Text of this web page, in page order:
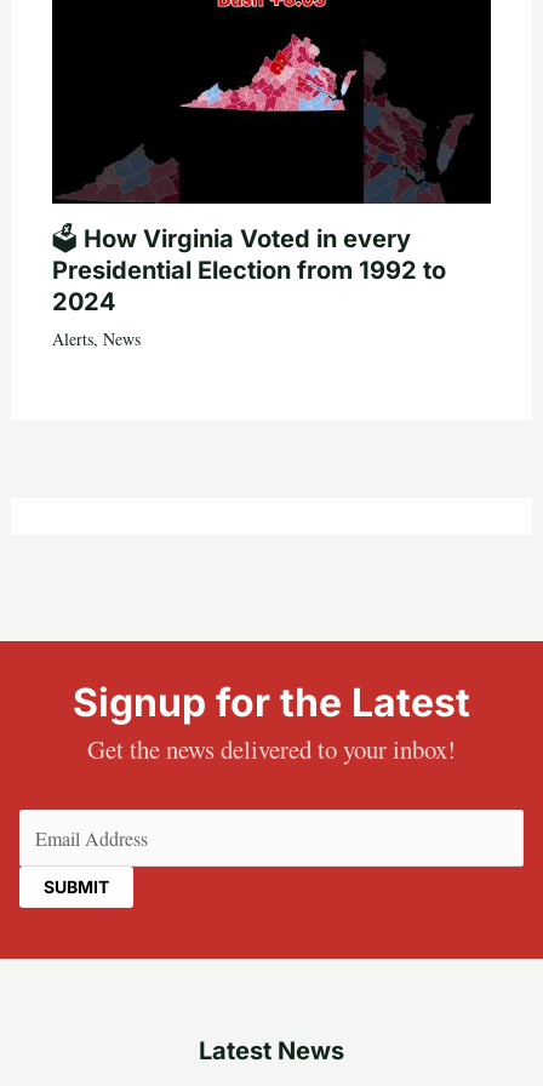
🗳️ How Virginia Voted in every
Presidential Election from 1992 to
2024
Alerts, News
Signup for the Latest
Get the news delivered to your inbox!
Latest News